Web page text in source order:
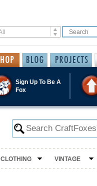
Sign Up To Be A
Fox
CLOTHING VINTAGE